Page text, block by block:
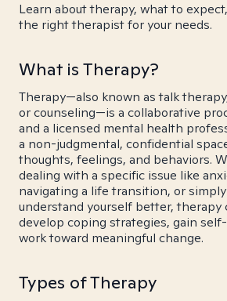
Learn about therapy, what to
the right therapist for your needs.
What is Therapy?
Therapy—also known as talk
or counseling—is a collaborative
and a licensed mental health
a non-judgmental, confidential
thoughts, feelings, and behaviors.
dealing with a specific issue like
navigating a life transition, or
understand yourself better, therapy
develop coping strategies, gain
work toward meaningful change.
Types of Therapy